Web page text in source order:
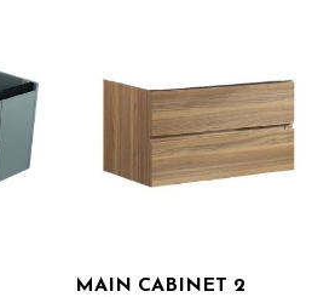
MAIN CABINET 2